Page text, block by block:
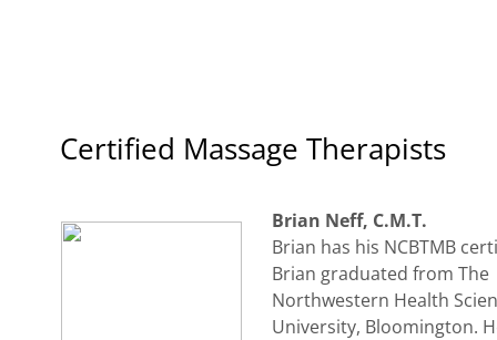
Brian Neff, C.M.T.
Brian has his NCBTMB
Brian graduated from The
Northwestern Health
University, Bloomington.
Certified Massage Therapists